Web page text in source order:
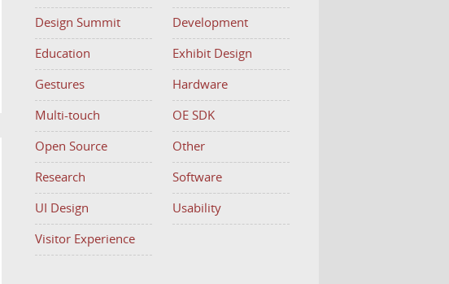
Design Summit Development
Education Exhibit Design
Gestures Hardware
Multi-touch OE SDK
Open Source Other
Research Software
UI Design Usability
Visitor Experience